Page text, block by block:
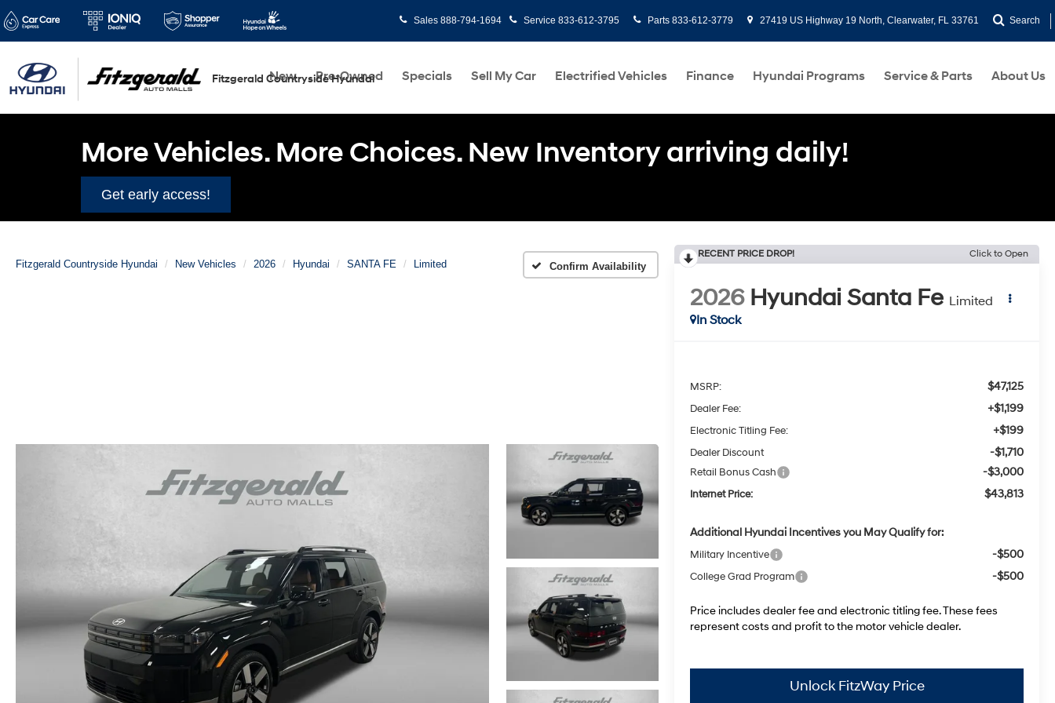
Fitzgerald Countryside Hyundai
Sales 888-794-1694 Service 833-612-3795 Parts 833-612-3779 27419 US Highway 19 North, Clearwater, FL 33761 Search
New Pre-Owned Specials Sell My Car Electrified Vehicles Finance Hyundai Programs Service & Parts About Us
More Vehicles. More Choices. New Inventory arriving daily!
Get early access!
Fitzgerald Countryside Hyundai New Vehicles 2026 Hyundai SANTA FE Limited Confirm Availability
RECENT PRICE DROP! Click to Open
2026 Hyundai Santa Fe Limited
In Stock
MSRP: $47,125
Dealer Fee: +$1,199
Electronic Titling Fee: +$199
Dealer Discount -$1,710
Retail Bonus Cash -$3,000
Internet Price: $43,813
Additional Hyundai Incentives you May Qualify for:
Military Incentive -$500
College Grad Program -$500
Price includes dealer fee and electronic titling fee. These fees
represent costs and profit to the motor vehicle dealer.
Unlock FitzWay Price